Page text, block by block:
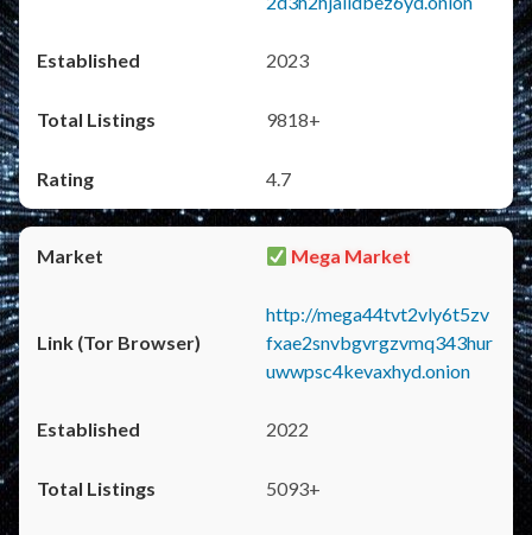
2023
9818+
4.7
Mega Market
http://mega44tvt2vly6t5zv
fxae2snvbgvrgzvmq343hur
uwwpsc4kevaxhyd.onion
2022
5093+